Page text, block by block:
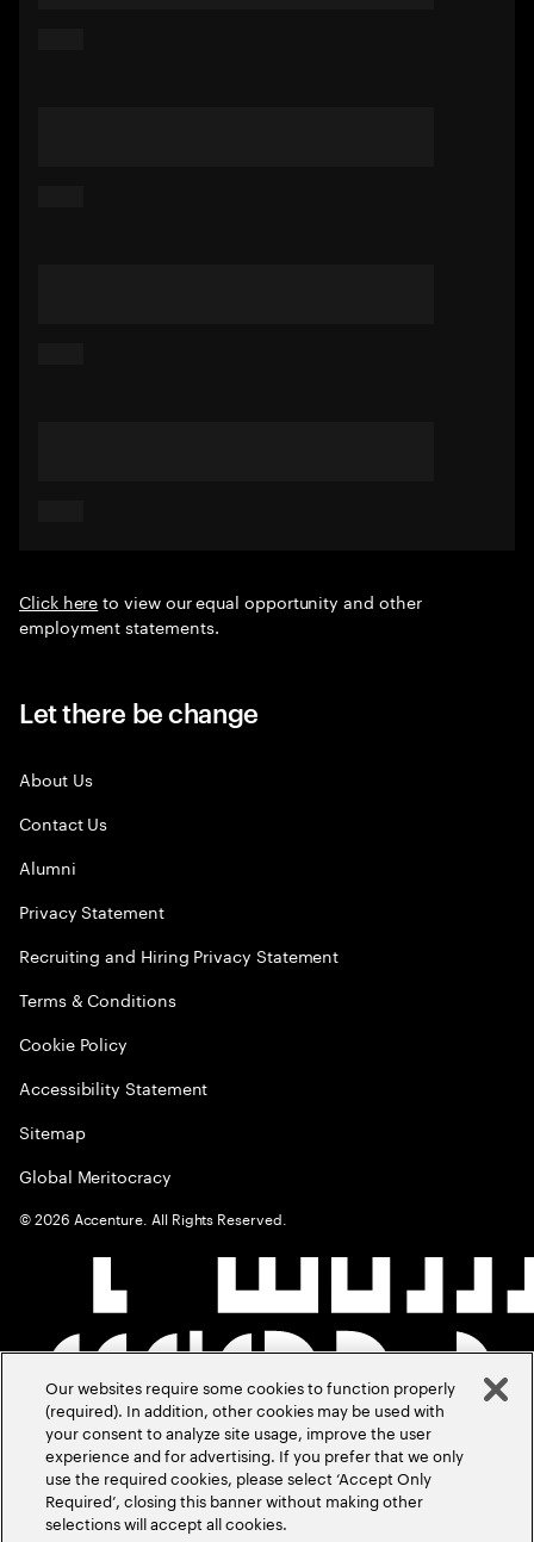
Click hereto view our equal opportunity and other
employment statements.
Let there be change
About Us
Contact Us
Alumni
Privacy Statement
Recruiting and Hiring Privacy Statement
Terms & Conditions
Cookie Policy
Accessibility Statement
Sitemap
Global Meritocracy
©2026 Accenture. All Rights Reserved.
Our websites require some cookies to function properly
(required). In addition, other cookies may be used with
your consent to analyze site usage, improve the user
experience and for advertising. If you prefer that we only
use the required cookies, please select ‘Accept Only
Required’, closing this banner without making other
selections will accept all cookies.